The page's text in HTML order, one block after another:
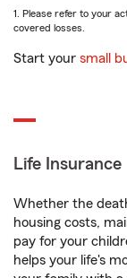
1. Please refer to your
covered losses.
Start your small
Life Insurance
Whether the
housing costs,
pay for your
helps your life's